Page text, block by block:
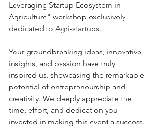
Leveraging Startup Ecosystem in
Agriculture" workshop exclusively
dedicated to Agri-startups.
Your groundbreaking ideas, innovative
insights, and passion have truly
inspired us, showcasing the remarkable
potential of entrepreneurship and
creativity. We deeply appreciate the
time, effort, and dedication you
invested in making this event a success.